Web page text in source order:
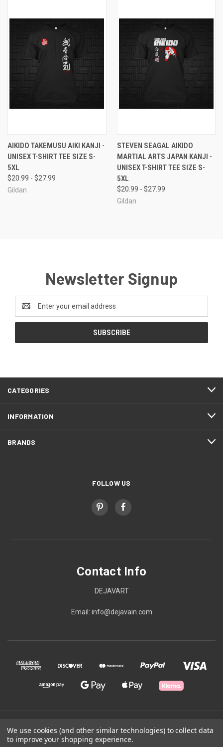
AIKIDO TAKEMUSU AIKI KANJI -
UNISEX T-SHIRT TEE SIZE S-
5XL
$20.99 - $27.99
Gildan
STEVEN SEAGAL AIKIDO
MARTIAL ARTS JAPAN KANJI -
UNISEX T-SHIRT TEE SIZE S-
5XL
$20.99 - $27.99
Gildan
Newsletter Signup
Address
CATEGORIES
INFORMATION
BRANDS
FOLLOW US
Contact Info
DEJAVART
Email: info@dejavain.com
We use cookies (and other similar technologies) to collect data
to improve your shopping experience.